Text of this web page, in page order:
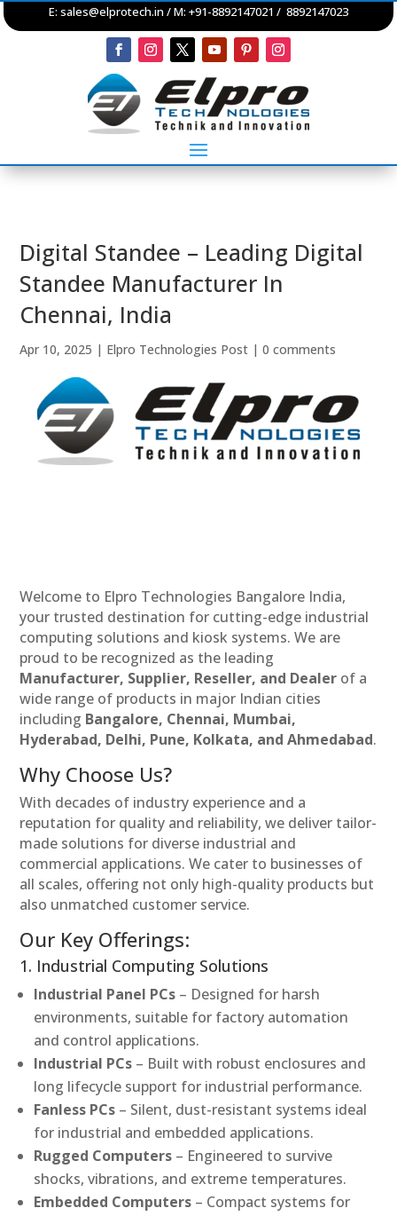
E: sales@elprotech.in / M: +91-8892147021 / 8892147023
Digital Standee – Leading Digital
Standee Manufacturer In
Chennai, India
Apr 10, 2025 | Elpro Technologies Post |0 comments
Welcome to Elpro Technologies Bangalore India,
your trusted destination for cutting-edge industrial
computing solutions and kiosk systems. We are
proud to be recognized as the leading
Manufacturer, Supplier, Reseller, and Dealer of a
wide range of products in major Indian cities
including Bangalore, Chennai, Mumbai,
Hyderabad, Delhi, Pune, Kolkata, and Ahmedabad.
Why Choose Us?
With decades of industry experience and a
reputation for quality and reliability, we deliver tailor-
made solutions for diverse industrial and
commercial applications. We cater to businesses of
all scales, offering not only high-quality products but
also unmatched customer service.
Our Key Offerings:
1. Industrial Computing Solutions
Industrial Panel PCs – Designed for harsh
environments, suitable for factory automation
and control applications.
Industrial PCs – Built with robust enclosures and
long lifecycle support for industrial performance.
Fanless PCs – Silent, dust-resistant systems ideal
for industrial and embedded applications.
Rugged Computers – Engineered to survive
shocks, vibrations, and extreme temperatures.
Embedded Computers – Compact systems for